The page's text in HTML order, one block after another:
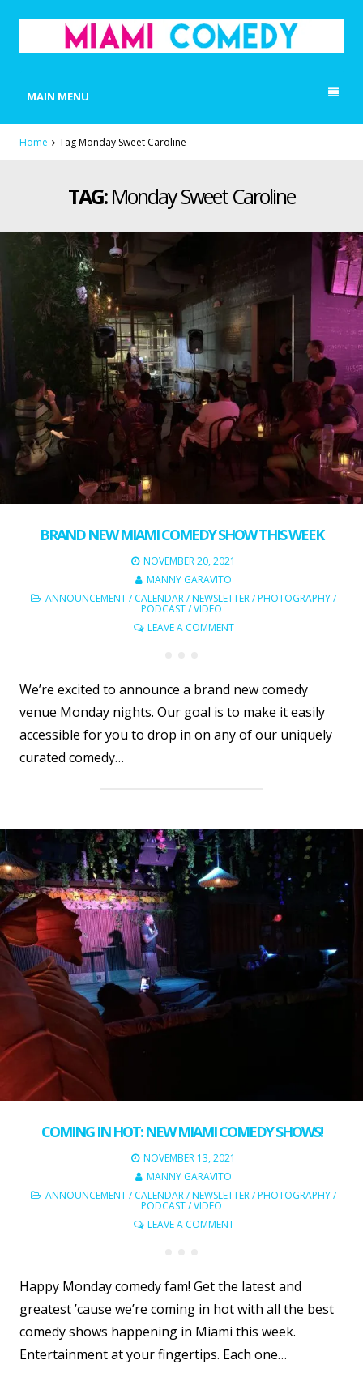
MAIN MENU
Home Tag Monday Sweet Caroline
TAG:Monday Sweet Caroline
BRAND NEW MIAMI COMEDY SHOW THIS WEEK
NOVEMBER 20, 2021
MANNY GARAVITO
ANNOUNCEMENT/CALENDAR/NEWSLETTER/PHOTOGRAPHY/
PODCAST/VIDEO
LEAVE A COMMENT
We’re excited to announce a brand new comedy
venue Monday nights. Our goal is to make it easily
accessible for you to drop in on any of our uniquely
curated comedy…
COMING IN HOT: NEW MIAMI COMEDY SHOWS!
NOVEMBER 13, 2021
MANNY GARAVITO
ANNOUNCEMENT/CALENDAR/NEWSLETTER/PHOTOGRAPHY/
PODCAST/VIDEO
LEAVE A COMMENT
Happy Monday comedy fam! Get the latest and
greatest ’cause we’re coming in hot with all the best
comedy shows happening in Miami this week.
Entertainment at your fingertips. Each one…